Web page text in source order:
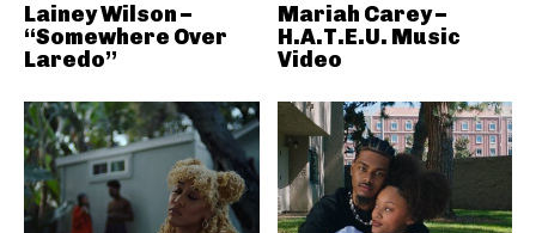
Lainey Wilson –
“Somewhere Over
Laredo”
Mariah Carey –
H.A.T.E.U. Music
Video